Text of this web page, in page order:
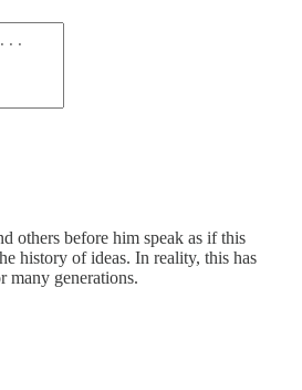
others before him speak as if this
history of ideas. In reality, this has
many generations.